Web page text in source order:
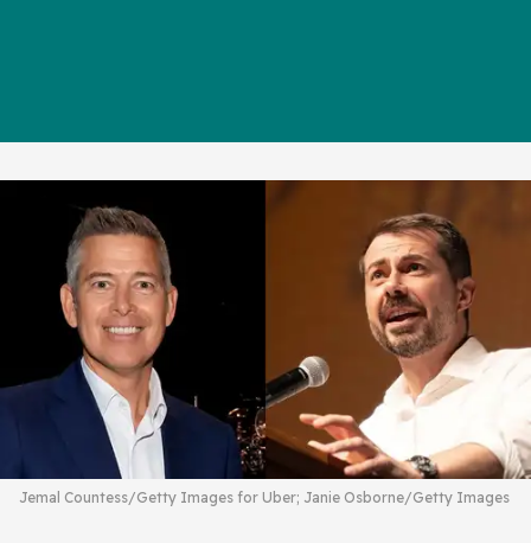
Jemal Countess/Getty Images for Uber; Janie Osborne/Getty Images